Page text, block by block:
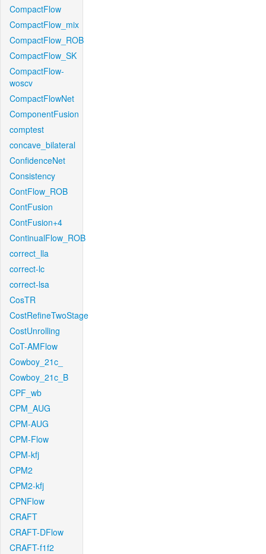
CompactFlow
CompactFlow_mix
CompactFlow_ROB
CompactFlow_SK
CompactFlow-
woscv
CompactFlowNet
ComponentFusion
comptest
concave_bilateral
ConfidenceNet
Consistency
ContFlow_ROB
ContFusion
ContFusion+4
ContinualFlow_ROB
correct_lla
correct-lc
correct-lsa
CosTR
CostRefineTwoStage
CostUnrolling
CoT-AMFlow
Cowboy_21c_
Cowboy_21c_B
CPF_wb
CPM_AUG
CPM-AUG
CPM-Flow
CPM-kfj
CPM2
CPM2-kfj
CPNFlow
CRAFT
CRAFT-DFlow
CRAFT-f1f2